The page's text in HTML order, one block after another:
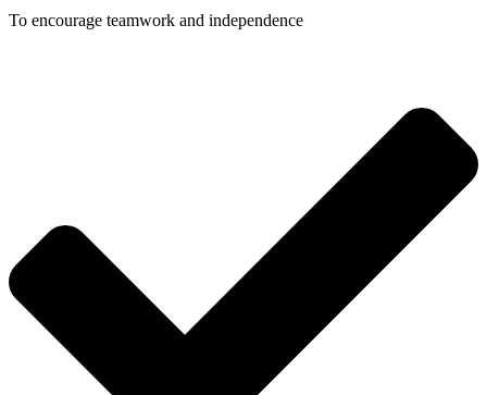
To encourage teamwork and independence